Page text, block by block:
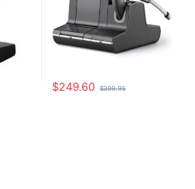
$249.60 $399.95